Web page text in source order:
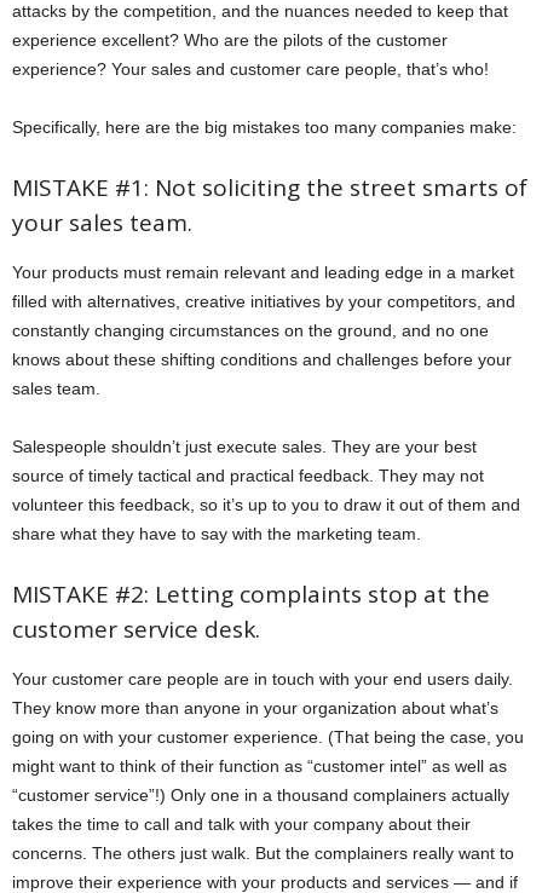
attacks by the competition, and the nuances needed to keep that
experience excellent? Who are the pilots of the customer
experience? Your sales and customer care people, that’s who!
Specifically, here are the big mistakes too many companies make:
MISTAKE #1: Not soliciting the street smarts of
your sales team.
Your products must remain relevant and leading edge in a market
filled with alternatives, creative initiatives by your competitors, and
constantly changing circumstances on the ground, and no one
knows about these shifting conditions and challenges before your
sales team.
Salespeople shouldn’t just execute sales. They are your best
source of timely tactical and practical feedback. They may not
volunteer this feedback, so it’s up to you to draw it out of them and
share what they have to say with the marketing team.
MISTAKE #2: Letting complaints stop at the
customer service desk.
Your customer care people are in touch with your end users daily.
They know more than anyone in your organization about what’s
going on with your customer experience. (That being the case, you
might want to think of their function as “customer intel” as well as
“customer service”!) Only one in a thousand complainers actually
takes the time to call and talk with your company about their
concerns. The others just walk. But the complainers really want to
improve their experience with your products and services — and if